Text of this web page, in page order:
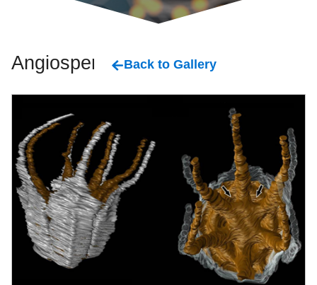
Angiosperm Back to Gallery